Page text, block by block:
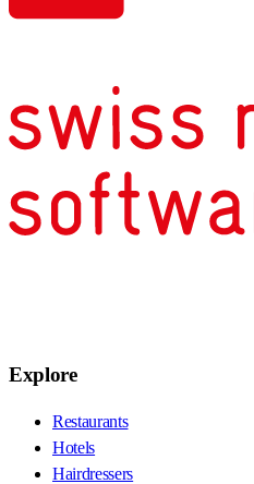
Explore
Restaurants
Hotels
Hairdressers